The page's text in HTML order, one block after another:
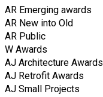
AR Emerging awards
AR New into Old
AR Public
W Awards
AJ Architecture Awards
AJ Retrofit Awards
AJ Small Projects